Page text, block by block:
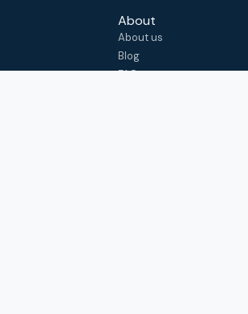
About
About us
Blog
FAQ